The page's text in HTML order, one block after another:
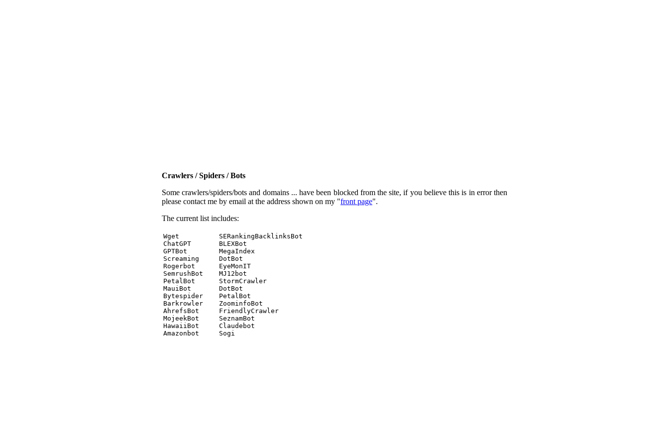
Crawlers / Spiders / Bots
Some crawlers/spiders/bots and domains ... have been blocked from the site, if you believe this is in error then
please contact me by email at the address shown on my "front page".
The current list includes:
Wget          SERankingBacklinksBot
ChatGPT       BLEXBot
GPTBot        MegaIndex
Screaming     DotBot
Rogerbot      EyeMonIT
SemrushBot    MJ12bot
PetalBot      StormCrawler
MauiBot       DotBot
Bytespider    PetalBot
Barkrowler    ZoominfoBot
AhrefsBot     FriendlyCrawler
MojeekBot     SeznamBot
HawaiiBot     Claudebot